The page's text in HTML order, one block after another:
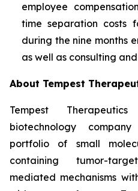
employee
time separation costs
during the nine months
as well as consulting
About Tempest
Tempest
biotechnology
portfolio of small
containing tumor-
mediated mechanisms